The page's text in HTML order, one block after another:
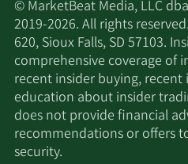
© MarketBeat Media, LLC
2019-2026. All rights
620, Sioux Falls, SD 57103.
comprehensive coverage of
recent insider buying, recent
education about insider
does not provide financial
recommendations or offers
security.